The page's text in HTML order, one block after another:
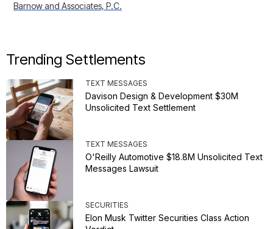
Barnow and Associates, P.C.
Trending Settlements
TEXT MESSAGES
Davison Design & Development $30M
Unsolicited Text Settlement
TEXT MESSAGES
O'Reilly Automotive $18.8M Unsolicited Text
Messages Lawsuit
SECURITIES
Elon Musk Twitter Securities Class Action